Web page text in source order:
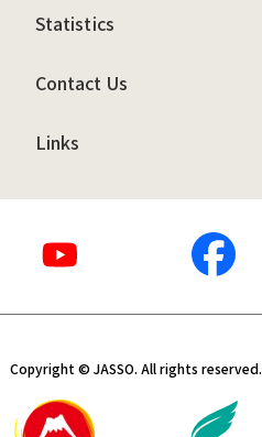
Statistics
Contact Us
Links
Copyright © JASSO. All rights reserved.